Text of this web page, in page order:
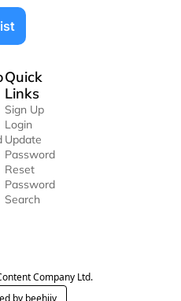
Quick
Links
Sign Up
Login
Update
Password
Reset
Password
Search
Company Ltd.